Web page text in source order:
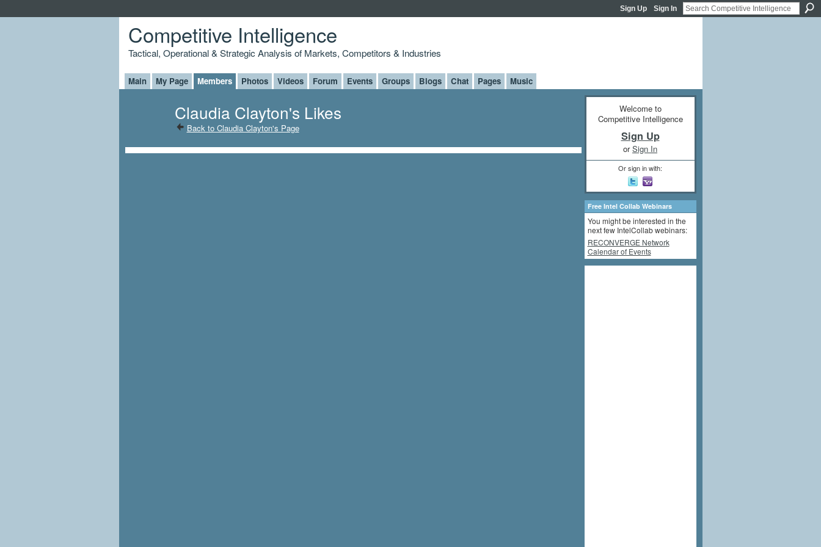
Sign Up Sign In
Competitive Intelligence
Tactical, Operational & Strategic Analysis of Markets, Competitors & Industries
Main My Page Members Photos Videos Forum Events Groups Blogs Chat Pages Music
Claudia Clayton's Likes
Back to Claudia Clayton's Page
Welcome to
Competitive Intelligence
Sign Up
orSign In
Or sign in with:
Free Intel Collab Webinars
You might be interested in the
next few IntelCollab webinars:
RECONVERGE Network
Calendar of Events